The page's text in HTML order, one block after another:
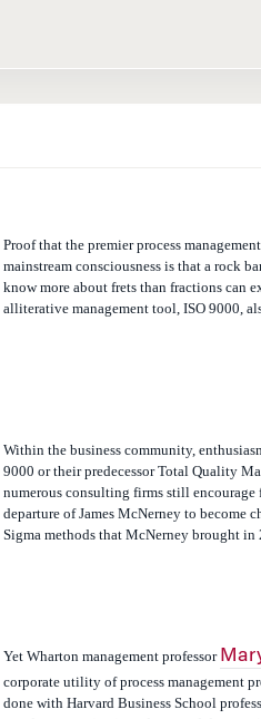
Proof that the premier process
mainstream consciousness is that a rock
know more about frets than fractions can
alliterative management tool, ISO 9000,
Within the business community,
9000 or their predecessor Total Quality
numerous consulting firms still encourage
departure of James McNerney to
Sigma methods that McNerney brought in
Yet Wharton management professor
corporate utility of process management
done with Harvard Business School